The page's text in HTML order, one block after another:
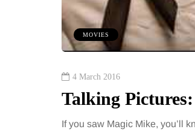
MOVIES
4 March 2016
Talking
If you saw Magic Mike, you’ll
regardless of age.
services have made
of songs instantly…
Share
You
just